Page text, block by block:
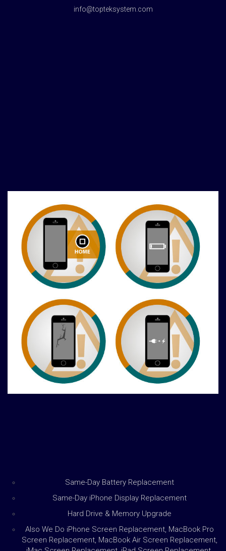
info@topteksystem.com
Same-Day Battery Replacement
Same-Day iPhone Display Replacement
Hard Drive & Memory Upgrade
Also We Do iPhone Screen Replacement, MacBook Pro
Screen Replacement, MacBook Air Screen Replacement,